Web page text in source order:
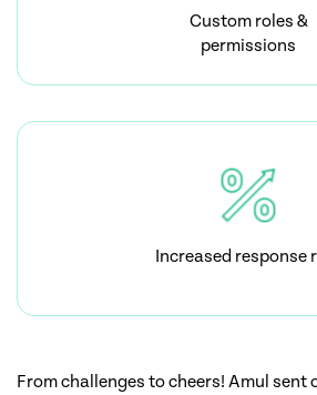
Custom roles &
permissions
Increased response
From challenges to cheers! Amul sent